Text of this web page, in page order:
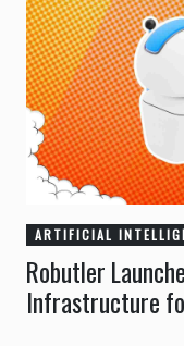
ARTIFICIAL
Robutler
Infrastructure